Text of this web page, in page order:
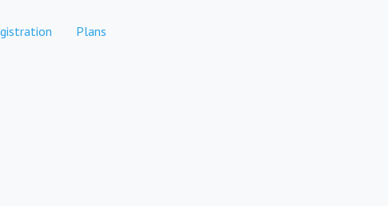
Plans